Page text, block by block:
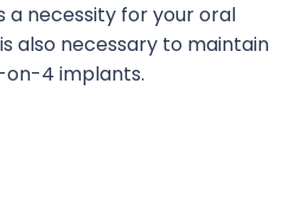
a necessity for your oral
also necessary to maintain
on-4 implants.